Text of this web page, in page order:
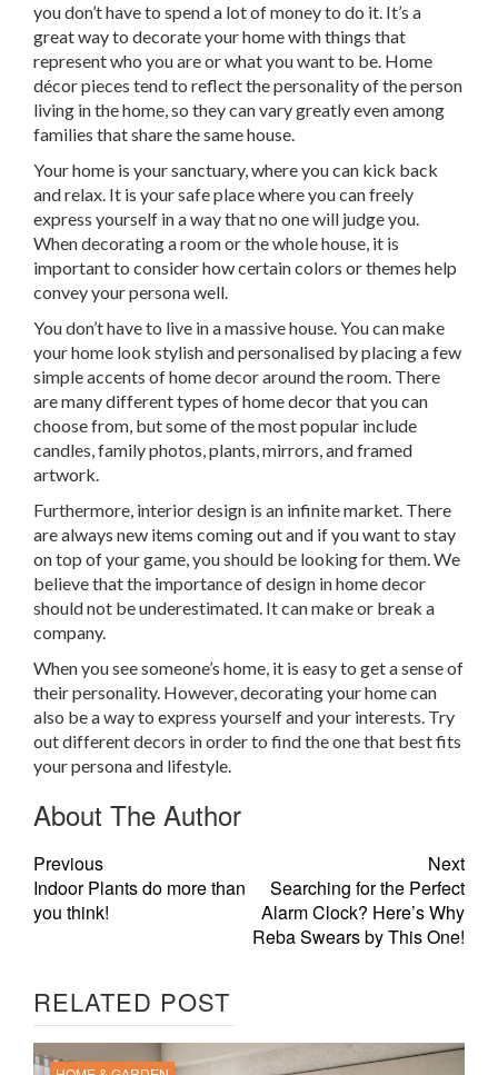
you don’t have to spend a lot of money to do it. It’s a
great way to decorate your home with things that
represent who you are or what you want to be. Home
décor pieces tend to reflect the personality of the person
living in the home, so they can vary greatly even among
families that share the same house.
Your home is your sanctuary, where you can kick back
and relax. It is your safe place where you can freely
express yourself in a way that no one will judge you.
When decorating a room or the whole house, it is
important to consider how certain colors or themes help
convey your persona well.
You don’t have to live in a massive house. You can make
your home look stylish and personalised by placing a few
simple accents of home decor around the room. There
are many different types of home decor that you can
choose from, but some of the most popular include
candles, family photos, plants, mirrors, and framed
artwork.
Furthermore, interior design is an infinite market. There
are always new items coming out and if you want to stay
on top of your game, you should be looking for them. We
believe that the importance of design in home decor
should not be underestimated. It can make or break a
company.
When you see someone’s home, it is easy to get a sense of
their personality. However, decorating your home can
also be a way to express yourself and your interests. Try
out different decors in order to find the one that best fits
your persona and lifestyle.
About The Author
Previous
Indoor Plants do more than
you think!
Next
Searching for the Perfect
Alarm Clock? Here’s Why
Reba Swears by This One!
RELATED POST